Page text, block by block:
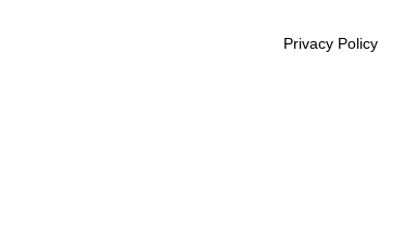
Privacy Policy